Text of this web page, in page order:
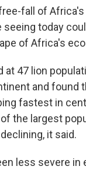
fall of Africa's
seeing today
of Africa's
at 47 lion
and found
fastest in
the largest
it said.
less severe in